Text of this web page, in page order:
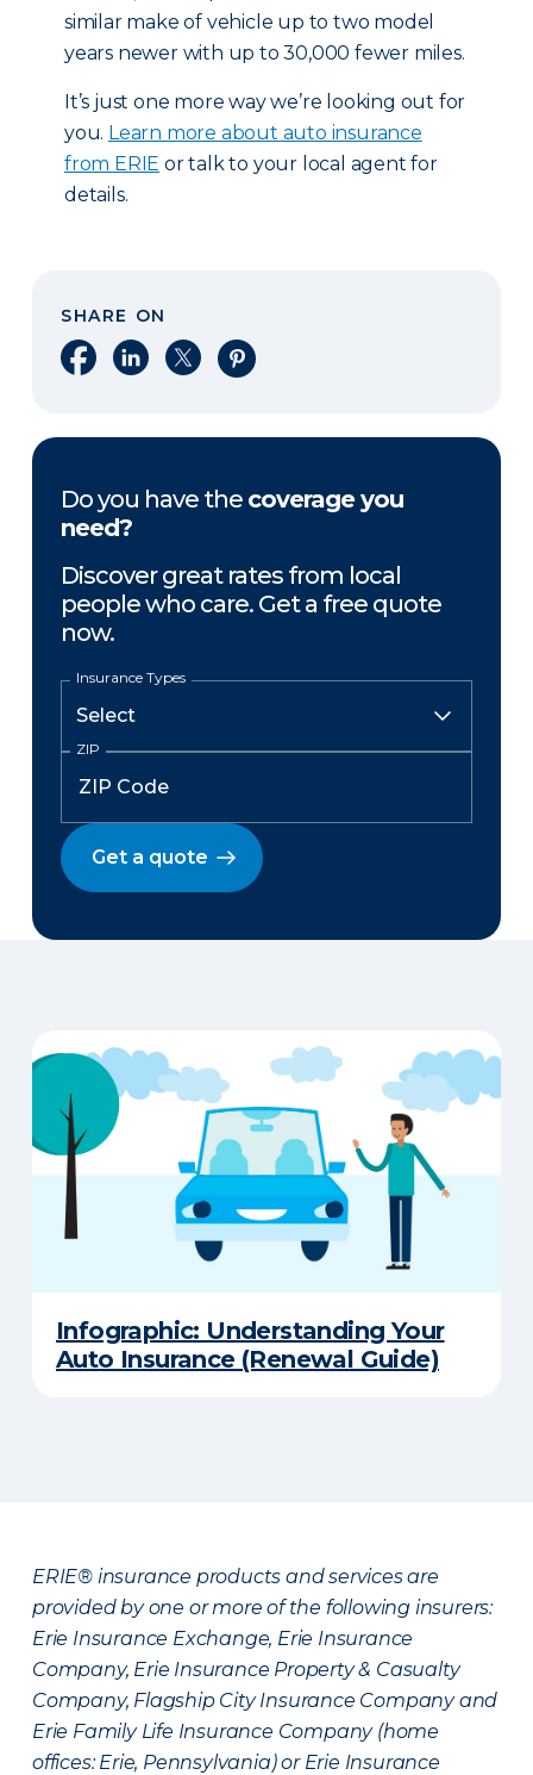
similar make of vehicle up to two model
years newer with up to 30,000 fewer miles.
It’s just one more way we’re looking out for
you. Learn more about auto insurance
from ERIE or talk to your local agent for
details.
SHARE ON
Share on Facebook
Share on LinkedIn
Share on XShare on Pinterest
Do you have the coverage you
need?
Discover great rates from local
people who care. Get a free quote
now.
Insurance Types
ZIP
Get a quote
Infographic: Understanding Your
Auto Insurance (Renewal Guide)
ERIE® insurance products and services are
provided by one or more of the following insurers:
Erie Insurance Exchange, Erie Insurance
Company, Erie Insurance Property & Casualty
Company, Flagship City Insurance Company and
Erie Family Life Insurance Company (home
offices: Erie, Pennsylvania) or Erie Insurance